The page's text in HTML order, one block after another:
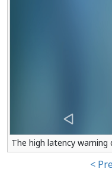
The high latency warning
<